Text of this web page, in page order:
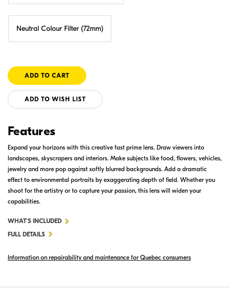
Neutral Colour Filter (72mm)
ADD TO WISH LIST
Features
Expand your horizons with this creative fast prime lens. Draw viewers into
landscapes, skyscrapers and interiors. Make subjects like food, flowers, vehicles,
jewelry and more pop against softly blurred backgrounds. Add a dramatic
effect to environmental portraits by exaggerating depth of field. Whether you
shoot for the artistry or to capture your passion, this lens will widen your
capabilities.
WHAT'S INCLUDEDFOR
NIKKOR
FULL DETAILS
Information on repairability and maintenance for Quebec consumers